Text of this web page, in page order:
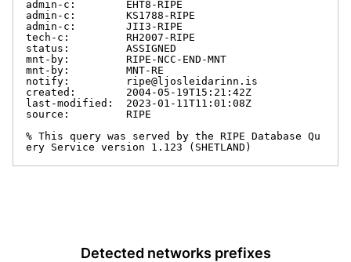
admin-c:        EHT8-RIPE
admin-c:        KS1788-RIPE
admin-c:        JII3-RIPE
tech-c:         RH2007-RIPE
status:         ASSIGNED
mnt-by:         RIPE-NCC-END-MNT
mnt-by:         MNT-RE
notify:         ripe@ljosleidarinn.is
created:        2004-05-19T15:21:42Z
last-modified:  2023-01-11T11:01:08Z
source:         RIPE
% This query was served by the RIPE Database Qu
ery Service version 1.123 (SHETLAND)
Detected networks prefixes